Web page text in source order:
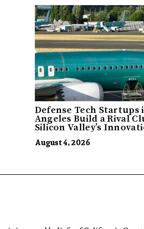
Defense Tech Startups
Angeles Build a Rival
Silicon Valley’s
August 4, 2026